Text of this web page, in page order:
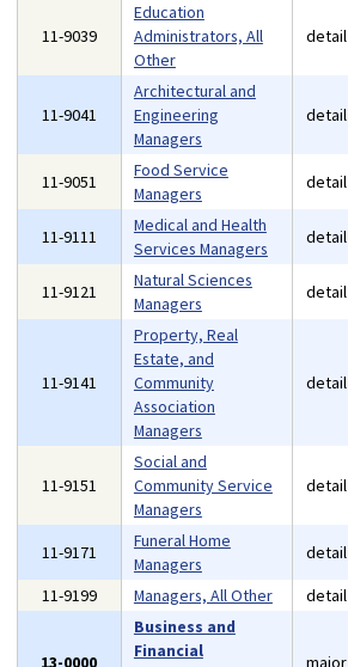
11-9039
Education
Administrators, All
Other
detail
11-9041
Architectural and
Engineering
Managers
detail
11-9051
Food Service
Managers
detail
11-9111
Medical and Health
Services Managers
detail
11-9121
Natural Sciences
Managers
detail
11-9141
Property, Real
Estate, and
Community
Association
Managers
detail
11-9151
Social and
Community Service
Managers
detail
11-9171
Funeral Home
Managers
detail
11-9199
Managers, All Other detail
13-0000
Business and
Financial
major